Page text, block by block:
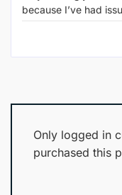
because I’ve had
Only logged in
purchased this